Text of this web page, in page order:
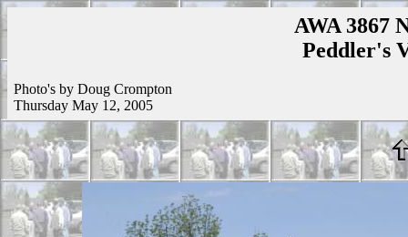
AWA 3867
Peddler's
Photo's by Doug Crompton
Thursday May 12, 2005